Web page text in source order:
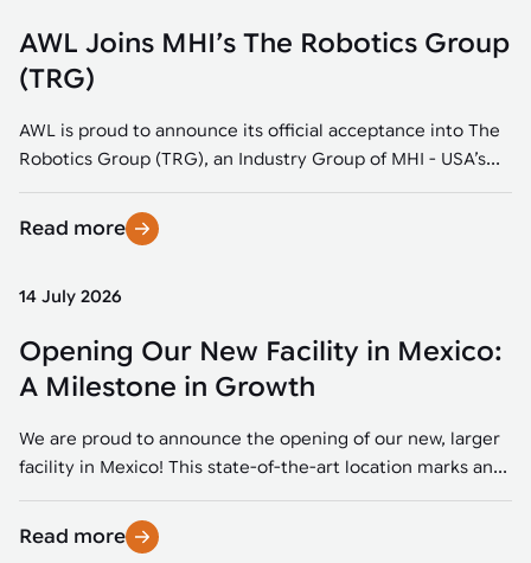
AWL Joins MHI’s The Robotics Group
(TRG)
AWL is proud to announce its official acceptance into The
Robotics Group (TRG), an Industry Group of MHI - USA’s...
Read more
14 July 2026
Opening Our New Facility in Mexico:
A Milestone in Growth
We are proud to announce the opening of our new, larger
facility in Mexico! This state-of-the-art location marks an...
Read more